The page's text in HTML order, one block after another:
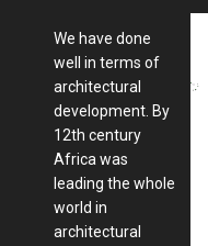
We have done
well in terms of
architectural
development. By
12th century
Africa was
leading the whole
world in
architectural